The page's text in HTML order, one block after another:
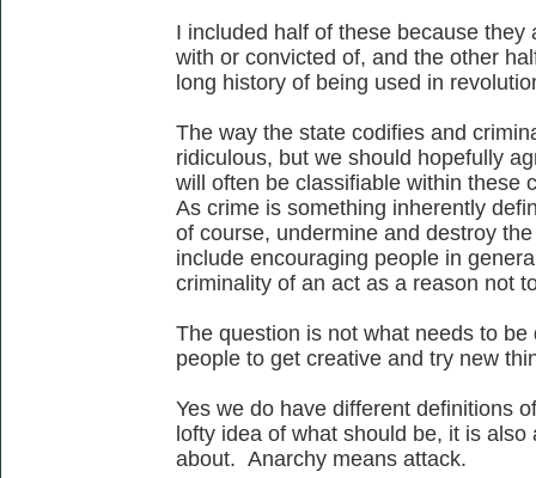
I included half of these because
with or convicted of, and the other
long history of being used in
The way the state codifies and
ridiculous, but we should hopefully
will often be classifiable within these
As crime is something inherently
of course, undermine and destroy
include encouraging people in
criminality of an act as a reason not
The question is not what needs to
people to get creative and try new
Yes we do have different definitions
lofty idea of what should be, it is
about. Anarchy means attack.